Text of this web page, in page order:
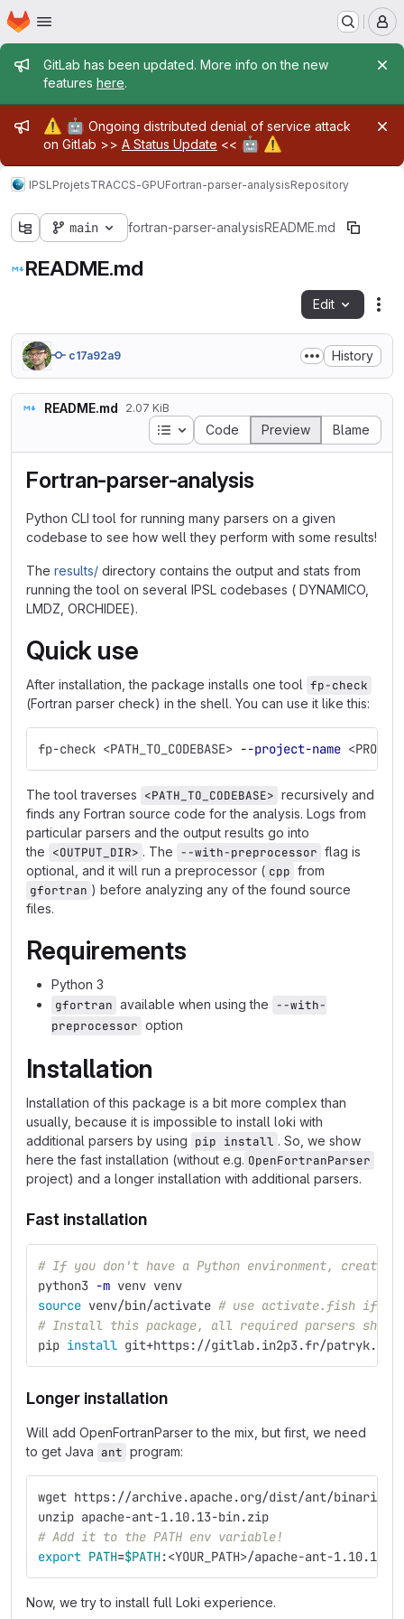
Skip to main content
Homepage
Admin message
GitLab has been updated. More info on the new
features here.
Admin message
⚠️ 🤖 Ongoing distributed denial of service attack
on Gitlab >> A Status Update << 🤖 ⚠️
IPSL ProjetsTRACCS-GPUFortran-parser-analysisRepository
main fortran-parser-analysisREADME.md
README.md
Edit
c17a92a9 History
README.md 2.07 KiB
Table of contents
Code Preview Blame
Fortran-parser-analysis
Python CLI tool for running many parsers on a given
codebase to see how well they perform with some results!
The results/ directory contains the output and stats from
running the tool on several IPSL codebases ( DYNAMICO,
LMDZ, ORCHIDEE).
Quick use
After installation, the package installs one tool fp-check
(Fortran parser check) in the shell. You can use it like this:
fp-check <PATH_TO_CODEBASE> --project-name
The tool traverses <PATH_TO_CODEBASE> recursively and
finds any Fortran source code for the analysis. Logs from
particular parsers and the output results go into
the <OUTPUT_DIR> . The --with-preprocessor flag is
optional, and it will run a preprocessor ( cpp from
gfortran ) before analyzing any of the found source
files.
Requirements
Python 3
gfortran available when using the --with-
preprocessor option
Installation
Installation of this package is a bit more complex than
usually, because it is impossible to install loki with
additional parsers by using pip install . So, we show
here the fast installation (without e.g. OpenFortranParser
project) and a longer installation with additional parsers.
Fast installation
# If you don't have a Python environment, create
python3 -m venv venv
source venv/bin/activate # use activate.fish if
# Install this package, all required parsers
pip install git+https://gitlab.in2p3.fr/
Longer installation
Will add OpenFortranParser to the mix, but first, we need
to get Java ant program:
wget https://archive.apache.org/dist/ant/binaries/
unzip apache-ant-1.10.13-bin.zip
# Add it to the PATH env variable!
export PATH=$PATH:<YOUR_PATH>/apache-ant-1.10.13/
Now, we try to install full Loki experience.